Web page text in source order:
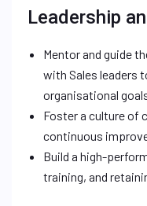
Leadership
Mentor and guide
with Sales leaders
organisational
Foster a culture of
continuous
Build a high-
training, and